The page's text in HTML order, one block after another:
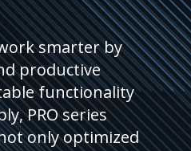
smarter by
productive
functionality
PRO series
only optimized